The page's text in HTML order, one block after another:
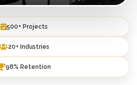
500+ Projects
20+ Industries
98% Retention